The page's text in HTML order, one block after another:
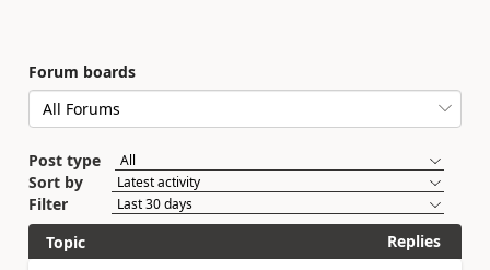
Forum boards
Post type
Sort by
Filter
Topic
Replies